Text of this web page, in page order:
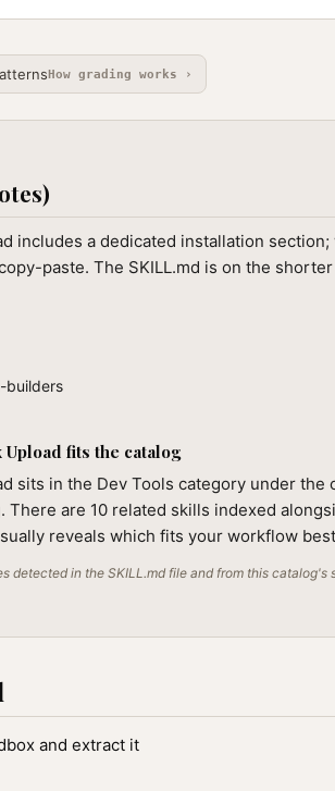
How grading works ›
includes a dedicated installation section;
paste. The SKILL.md is on the
builders
fits the catalog
sits in the Dev Tools category under the
are 10 related skills indexed
reveals which fits your workflow
detected in the SKILL.md file and from this
and extract it